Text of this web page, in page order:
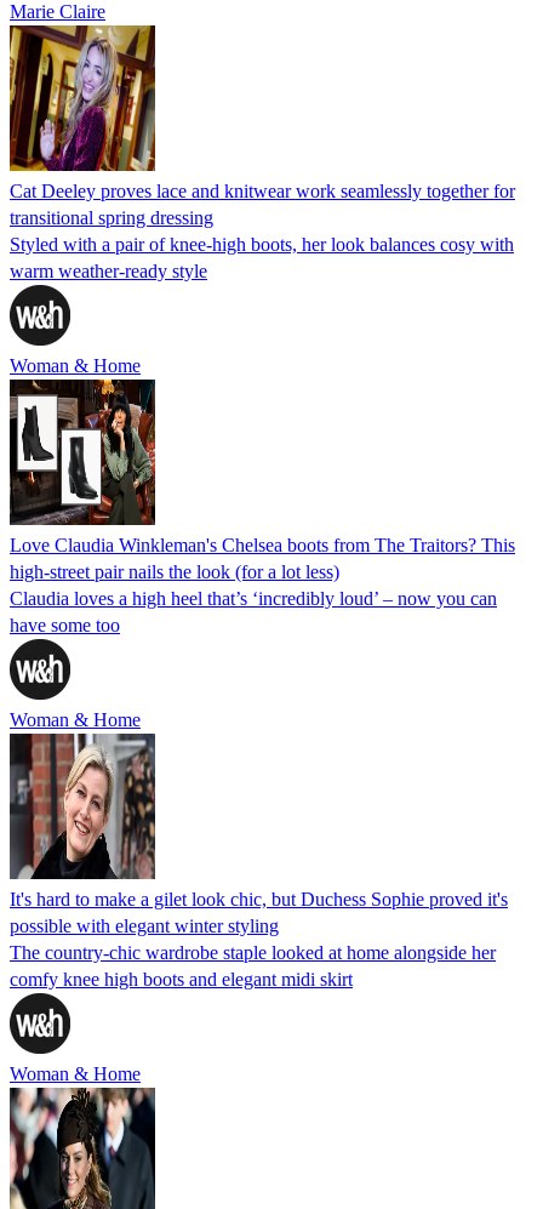
Marie Claire
Cat Deeley proves lace and knitwear work seamlessly together for
transitional spring dressing
Styled with a pair of knee-high boots, her look balances cosy with
warm weather-ready style
Woman & Home
Love Claudia Winkleman's Chelsea boots from The Traitors? This
high-street pair nails the look (for a lot less)
Claudia loves a high heel that’s ‘incredibly loud’ – now you can
have some too
Woman & Home
It's hard to make a gilet look chic, but Duchess Sophie proved it's
possible with elegant winter styling
The country-chic wardrobe staple looked at home alongside her
comfy knee high boots and elegant midi skirt
Woman & Home